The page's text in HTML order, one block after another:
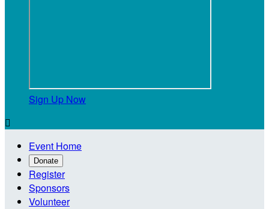
Sign Up Now

Event Home
Donate
Register
Sponsors
Volunteer